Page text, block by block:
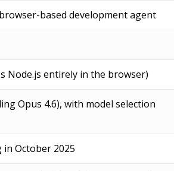
based development agent
Node.js entirely in the browser)
Opus 4.6), with model selection
October 2025